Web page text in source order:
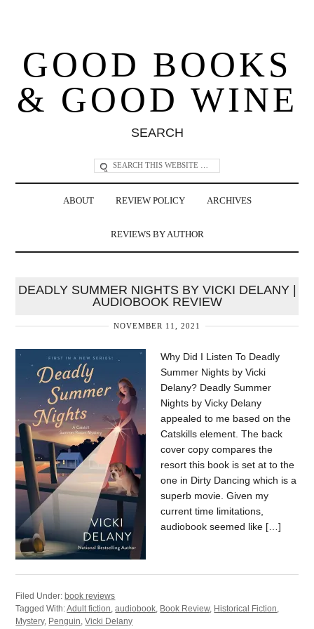
GOOD BOOKS
& GOOD WINE
SEARCH
ABOUT REVIEW POLICY ARCHIVES
REVIEWS BY AUTHOR
DEADLY SUMMER NIGHTS BY VICKI DELANY |
AUDIOBOOK REVIEW
NOVEMBER 11, 2021
Why Did I Listen To Deadly
Summer Nights by Vicki
Delany? Deadly Summer
Nights by Vicky Delany
appealed to me based on the
Catskills element. The back
cover copy compares the
resort this book is set at to the
one in Dirty Dancing which is a
superb movie. Given my
current time limitations,
audiobook seemed like […]
Filed Under: book reviews
Tagged With:Adult fiction,audiobook, Book Review, Historical Fiction,
Mystery, Penguin,Vicki Delany